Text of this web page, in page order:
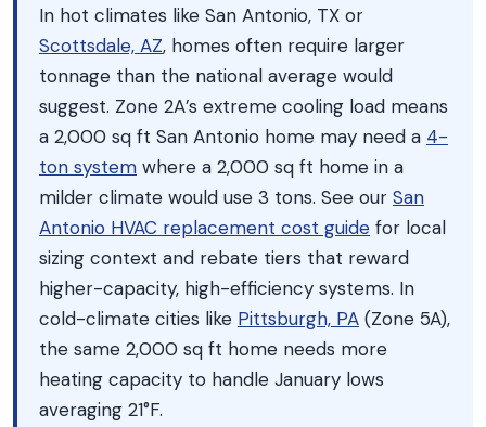
In hot climates like San Antonio, TX or
Scottsdale, AZ, homes often require larger
tonnage than the national average would
suggest. Zone 2A’s extreme cooling load means
a 2,000 sq ft San Antonio home may need a 4-
ton system where a 2,000 sq ft home in a
milder climate would use 3 tons. See our San
Antonio HVAC replacement cost guide for local
sizing context and rebate tiers that reward
higher-capacity, high-efficiency systems. In
cold-climate cities like Pittsburgh, PA (Zone 5A),
the same 2,000 sq ft home needs more
heating capacity to handle January lows
averaging 21°F.